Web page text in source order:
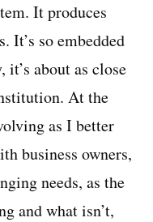
It produces
It’s so embedded
about as close
At the
as I better
business owners,
needs, as the
and what isn’t,